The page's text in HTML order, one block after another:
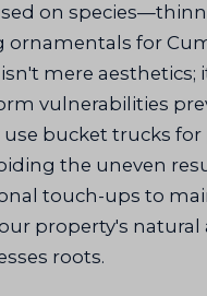
on
ornamentals for
mere aesthetics;
vulnerabilities
bucket trucks for
the uneven
touch-ups to
property's
roots.